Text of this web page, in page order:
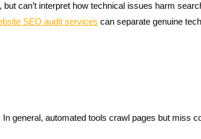
can’t interpret how technical issues harm
SEO audit services can separate genuine
general, automated tools crawl pages but miss